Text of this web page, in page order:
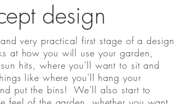
design
very practical first stage of a design
at how you will use your garden,
hits, where you'll want to sit and
like where you'll hang your
put the bins! We'll also start to